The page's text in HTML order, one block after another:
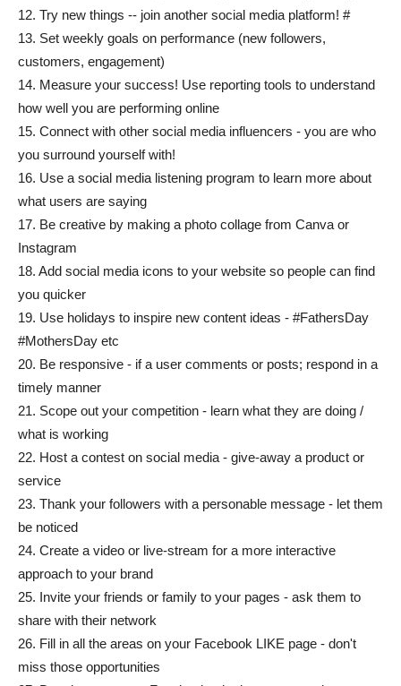
12. Try new things -- join another social media platform! #
13. Set weekly goals on performance (new followers,
customers, engagement)
14. Measure your success! Use reporting tools to understand
how well you are performing online
15. Connect with other social media influencers - you are who
you surround yourself with!
16. Use a social media listening program to learn more about
what users are saying
17. Be creative by making a photo collage from Canva or
Instagram
18. Add social media icons to your website so people can find
you quicker
19. Use holidays to inspire new content ideas - #FathersDay
#MothersDay etc
20. Be responsive - if a user comments or posts; respond in a
timely manner
21. Scope out your competition - learn what they are doing /
what is working
22. Host a contest on social media - give-away a product or
service
23. Thank your followers with a personable message - let them
be noticed
24. Create a video or live-stream for a more interactive
approach to your brand
25. Invite your friends or family to your pages - ask them to
share with their network
26. Fill in all the areas on your Facebook LIKE page - don't
miss those opportunities